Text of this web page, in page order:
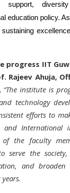
support,
education policy.
progress IIT
Rajeev Ahuja,
“The institute is
technology
efforts to
and International
of the faculty
serve the
and broaden